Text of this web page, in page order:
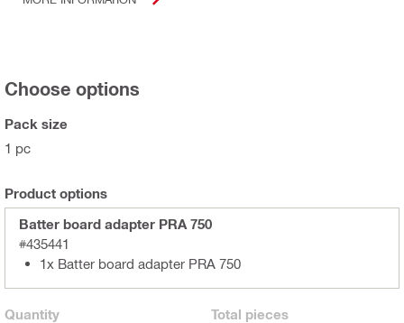
Choose options
Pack size
1 pc
Product options
Batter board adapter PRA 750
#435441
1x Batter board adapter PRA 750
Quantity Total pieces